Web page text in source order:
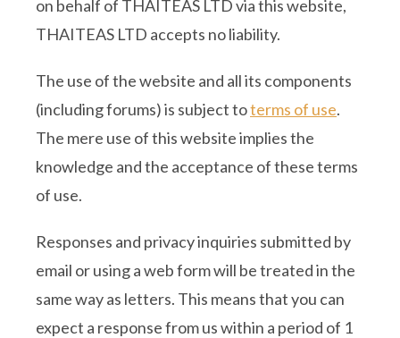
on behalf of THAITEAS LTD via this website,
THAITEAS LTD accepts no liability.
The use of the website and all its components
(including forums) is subject toterms of use.
The mere use of this website implies the
knowledge and the acceptance of these terms
of use.
Responses and privacy inquiries submitted by
email or using a web form will be treated in the
same way as letters. This means that you can
expect a response from us within a period of 1